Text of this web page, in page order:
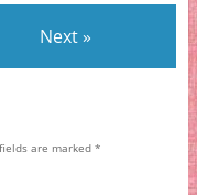
Next »
are marked *